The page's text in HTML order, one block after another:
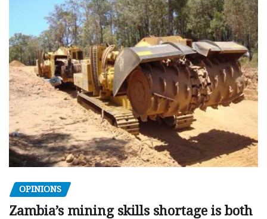
OPINIONS
Zambia’s mining skills shortage is both